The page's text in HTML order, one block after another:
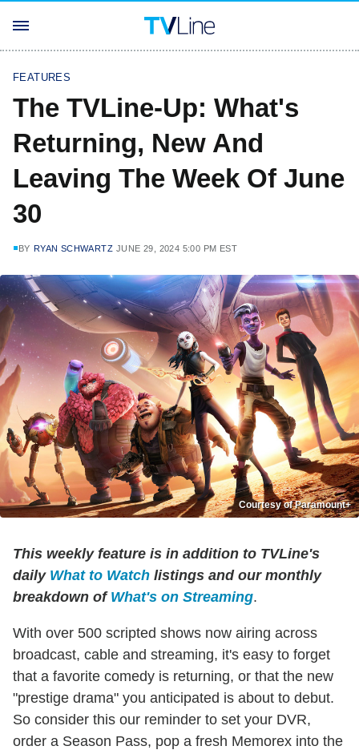
FEATURES
The TVLine-Up: What's
Returning, New And
Leaving The Week Of June
30
BY RYAN SCHWARTZ JUNE 29, 2024 5:00 PM EST
Courtesy of Paramount+
This weekly feature is in addition to TVLine's
daily What to Watch listings and our monthly
breakdown of What's on Streaming.
With over 500 scripted shows now airing across
broadcast, cable and streaming, it's easy to forget
that a favorite comedy is returning, or that the new
"prestige drama" you anticipated is about to debut.
So consider this our reminder to set your DVR,
order a Season Pass, pop a fresh Memorex into the